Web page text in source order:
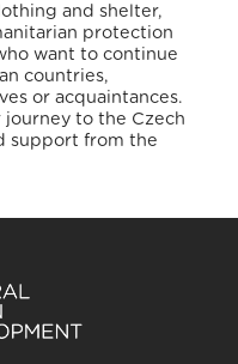
and shelter,
protection
want to continue
countries,
or acquaintances.
to the Czech
support from the